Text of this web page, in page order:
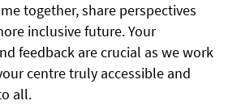
together, share perspectives
inclusive future. Your
feedback are crucial as we work
centre truly accessible and
all.